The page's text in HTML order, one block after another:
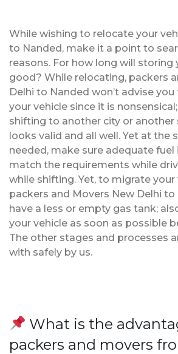
While wishing to relocate your
to Nanded, make it a point to
reasons. For how long will storing
good? While relocating, packers
Delhi to Nanded won’t advise
your vehicle since it is
shifting to another city or another
looks valid and all well. Yet at the
needed, make sure adequate
match the requirements while
while shifting. Yet, to migrate your
packers and Movers New Delhi to
have a less or empty gas tank;
your vehicle as soon as possible
The other stages and processes
with safely by us.
What is the
packers and movers